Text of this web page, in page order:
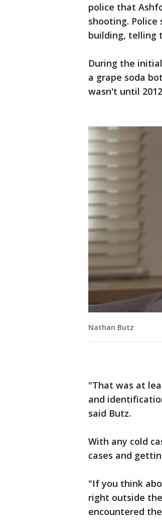
police that
shooting.
building, telling
During the
a grape soda
wasn't until
Nathan Butz
"That was at
and
said Butz.
With any cold
cases and
"If you think
right outside
encountered